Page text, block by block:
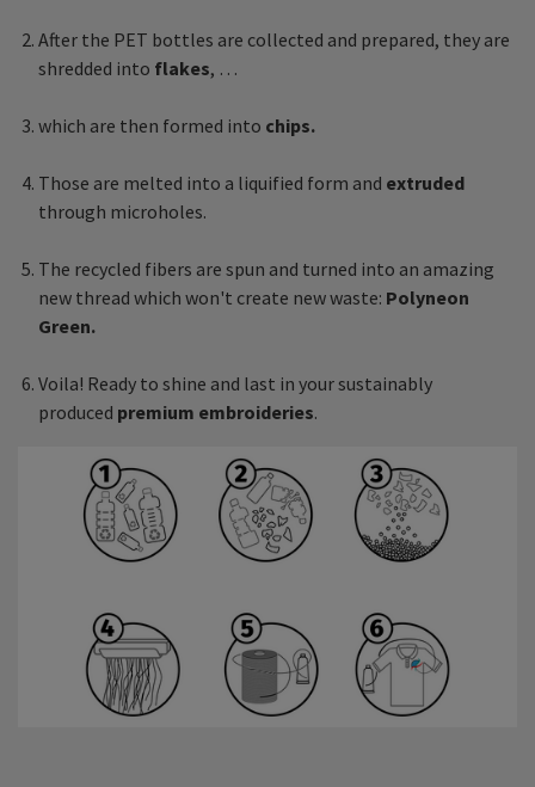
After the PET bottles are collected and prepared, they are
shredded into flakes, …
which are then formed into chips.
Those are melted into a liquified form and extruded
through microholes.
The recycled fibers are spun and turned into an amazing
new thread which won't create new waste: Polyneon
Green.
Voila! Ready to shine and last in your sustainably
produced premium embroideries.